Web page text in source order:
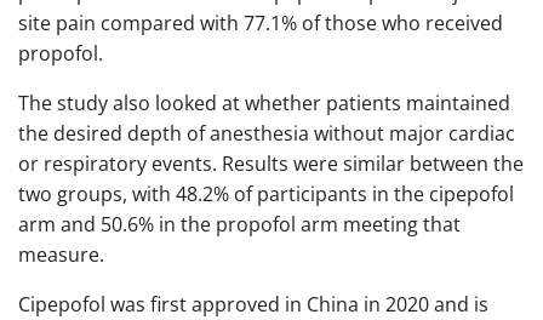
site pain compared with 77.1% of those who received
propofol.
The study also looked at whether patients maintained
the desired depth of anesthesia without major cardiac
or respiratory events. Results were similar between the
two groups, with 48.2% of participants in the cipepofol
arm and 50.6% in the propofol arm meeting that
measure.
Cipepofol was first approved in China in 2020 and is